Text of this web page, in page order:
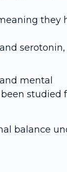
they
and serotonin,
mental
studied
balance